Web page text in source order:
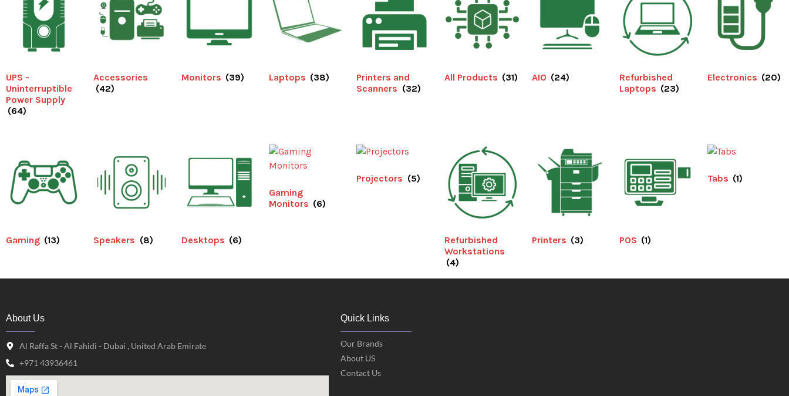
UPS -
Uninterruptible
Power Supply
(64)
Accessories
(42)
Monitors (39) Laptops (38)
Printers and
Scanners (32)
All Products (31) AIO (24)
Refurbished
Laptops (23)
Electronics (20)
Gaming (13) Speakers (8) Desktops (6)
Gaming
Monitors (6)
Projectors (5)
Refurbished
Workstations
(4)
Printers (3) POS (1)
Tabs (1)
About Us
Al Raffa St - Al Fahidi - Dubai , United Arab Emirate
+971 43936461
Quick Links
Our Brands
About US
Contact Us